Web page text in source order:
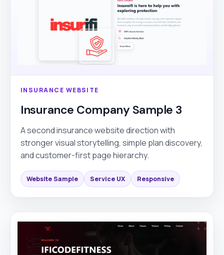
INSURANCE WEBSITE
Insurance Company Sample 3
A second insurance website direction with
stronger visual storytelling, simple plan discovery,
and customer-first page hierarchy.
Website Sample Service UX Responsive